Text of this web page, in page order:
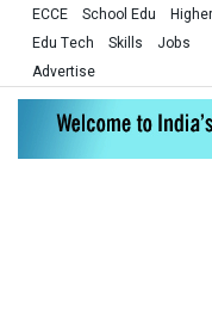
ECCE School Edu
Edu Tech
Skills
Jobs
Advertise